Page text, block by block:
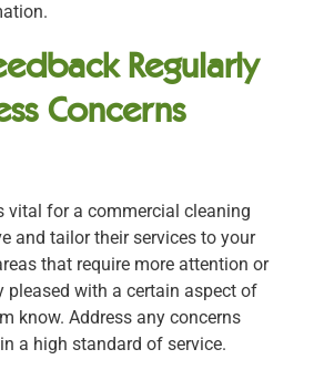
Regularly
Concerns
vital for a commercial cleaning
and tailor their services to your
that require more attention or
pleased with a certain aspect of
know. Address any concerns
a high standard of service.